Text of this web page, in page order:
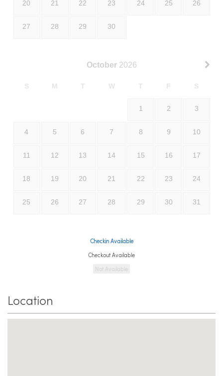
20 21 22 23 24 25 26
27 28 29 30
October 2026
S M T W T F S
1 2 3
4 5 6 7 8 9 10
11 12 13 14 15 16 17
18 19 20 21 22 23 24
25 26 27 28 29 30 31
Checkin Available
Checkout Available
Not Available
Location